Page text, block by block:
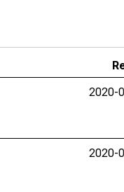
2020-
2020-